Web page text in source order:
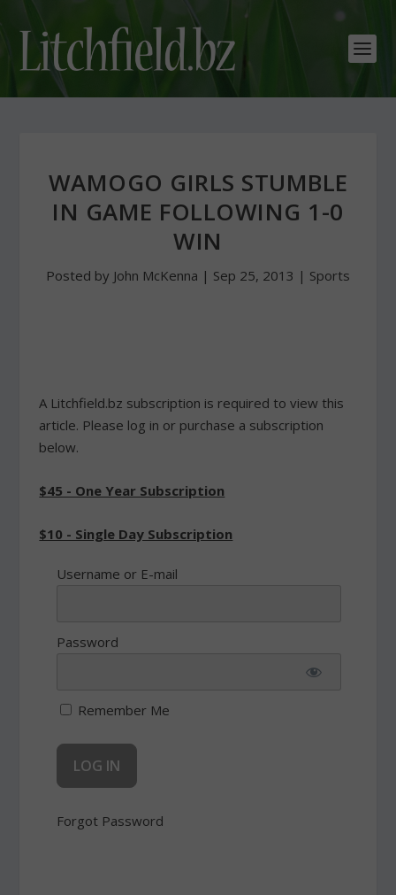
WAMOGO GIRLS STUMBLE
IN GAME FOLLOWING 1-0
WIN
Posted by John McKenna | Sep 25, 2013 | Sports
A Litchfield.bz subscription is required to view this
article. Please log in or purchase a subscription
below.
$45 - One Year Subscription
$10 - Single Day Subscription
Username or E-mail
Password
Remember Me
Forgot Password